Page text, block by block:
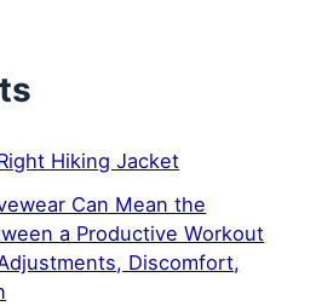
Hiking Jacket
Can Mean the
a Productive Workout
Discomfort,